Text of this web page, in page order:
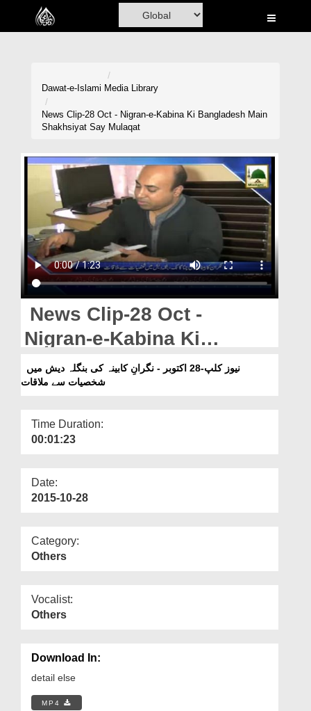
Home
Madani Channel
Volunteer Portal
Rohani Ilaj
Donation
Blog
Magazine
Departments
Our Websites
More
Dawat-e-Islami Media Library
News Clip-28 Oct - Nigran-e-Kabina Ki Bangladesh Main
Shakhsiyat Say Mulaqat
News Clip-28 Oct -
Nigran-e-Kabina Ki
Bangladesh Main
Shakhsiyat Say Mulaqat
شخصیات سے ملاقات
Time Duration:
00:01:23
Date:
2015-10-28
Category:
Others
Vocalist:
Others
Download In:
detail else
MP4